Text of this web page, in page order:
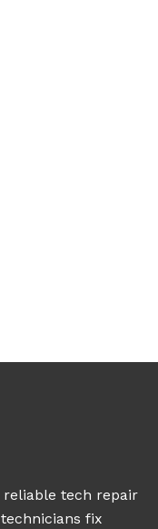
reliable tech repair
fix